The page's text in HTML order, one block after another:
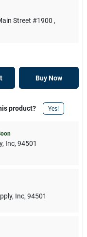
Street #1900 ,
Buy Now
product? Yes!
Inc, 94501
Inc, 94501